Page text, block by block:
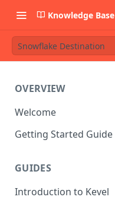
Knowledge Base
Snowflake Destination
OVERVIEW
Welcome
Getting Started Guide
GUIDES
Introduction to Kevel